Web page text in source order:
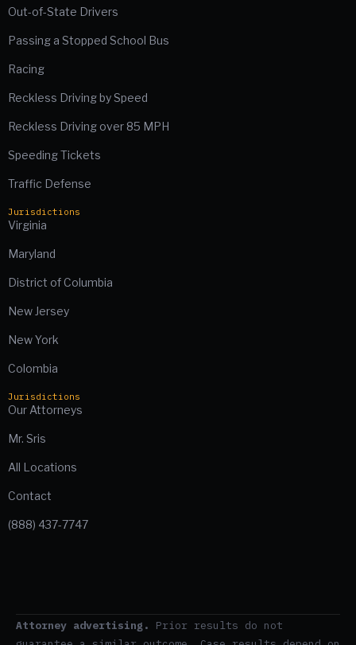
Out-of-State Drivers
Passing a Stopped School Bus
Racing
Reckless Driving by Speed
Reckless Driving over 85 MPH
Speeding Tickets
Traffic Defense
Jurisdictions
Virginia
Maryland
District of Columbia
New Jersey
New York
Colombia
Jurisdictions
Our Attorneys
Mr. Sris
All Locations
Contact
(888) 437-7747
Attorney advertising.
Prior results do not